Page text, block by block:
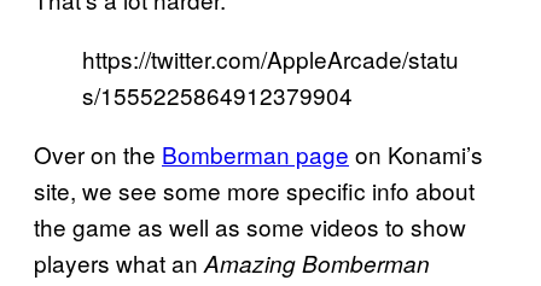
https://twitter.com/AppleArcade/statu
s/1555225864912379904
Over on the Bomberman page on Konami’s
site, we see some more specific info about
the game as well as some videos to show
players what an Amazing Bomberman